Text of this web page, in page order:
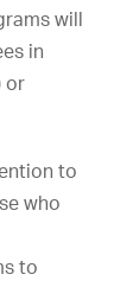
will
in
or
to
who
to